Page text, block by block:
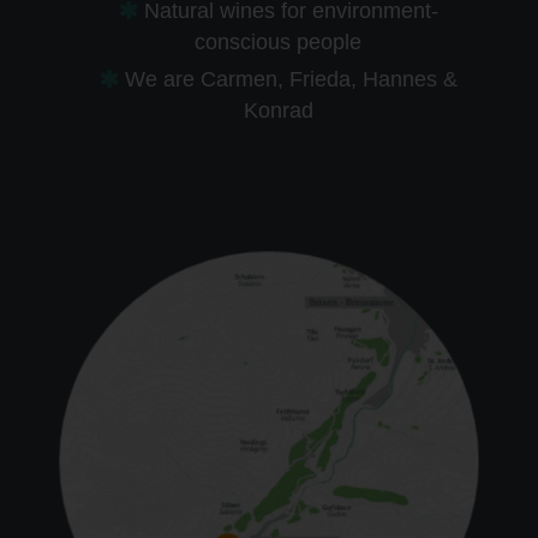
Natural wines for environment-
conscious people
We are Carmen, Frieda, Hannes &
Konrad